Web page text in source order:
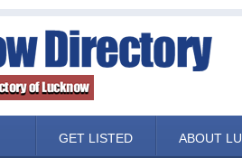
GET LISTED ABOUT